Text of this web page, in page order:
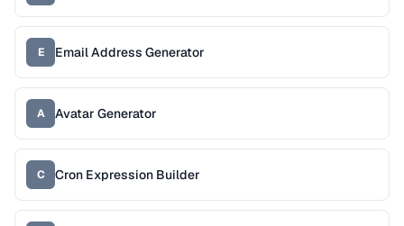
E Email Address Generator
A Avatar Generator
C Cron Expression Builder